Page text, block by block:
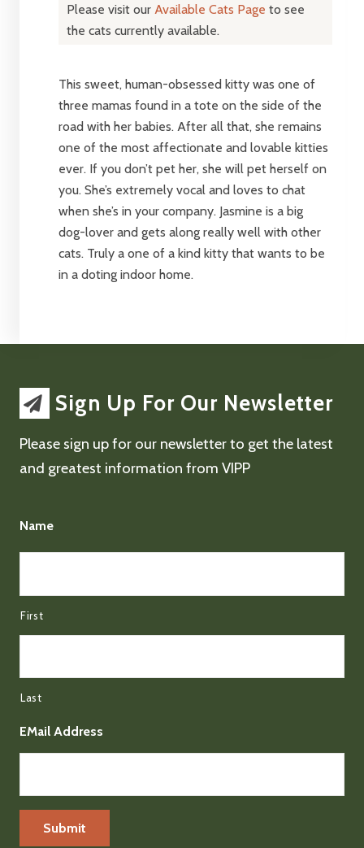
Please visit our Available Cats Page to see
the cats currently available.
This sweet, human-obsessed kitty was one of
three mamas found in a tote on the side of the
road with her babies. After all that, she remains
one of the most affectionate and lovable kitties
ever. If you don’t pet her, she will pet herself on
you. She’s extremely vocal and loves to chat
when she’s in your company. Jasmine is a big
dog-lover and gets along really well with other
cats. Truly a one of a kind kitty that wants to be
in a doting indoor home.
Sign Up For Our Newsletter
Please sign up for our newsletter to get the latest
and greatest information from VIPP
Name
First
Last
EMail Address